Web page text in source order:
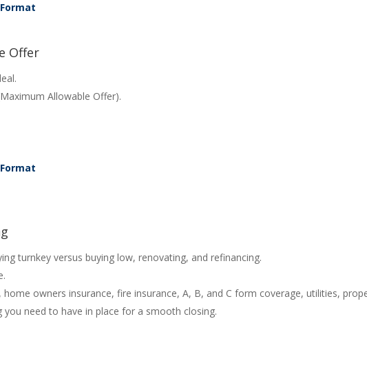
Offer
Allowable Offer).
turnkey versus buying low, renovating, and refinancing.
owners insurance, fire insurance, A, B, and C form coverage, utilities,
need to have in place for a smooth closing.